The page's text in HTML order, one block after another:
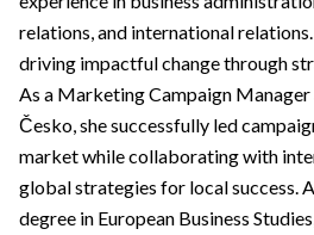
relations, and international
driving impactful change through
As a Marketing Campaign
Česko, she successfully led
market while collaborating with
global strategies for local success.
degree in European Business